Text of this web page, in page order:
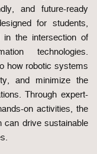
and future-ready
for students,
in the intersection of
technologies.
how robotic systems
and minimize the
Through expert-
on activities, the
can drive sustainable